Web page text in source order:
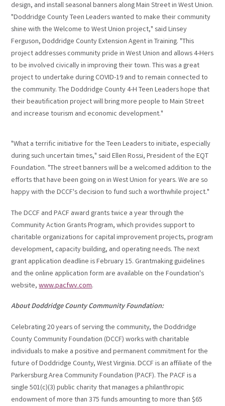
design, and install seasonal banners along Main Street in West Union.
"Doddridge County Teen Leaders wanted to make their community
shine with the Welcome to West Union project," said Linsey
Ferguson, Doddridge County Extension Agent in Training. "This
project addresses community pride in West Union and allows 4-Hers
to be involved civically in improving their town. This was a great
project to undertake during COVID-19 and to remain connected to
the community. The Doddridge County 4-H Teen Leaders hope that
their beautification project will bring more people to Main Street
and increase tourism and economic development."
"What a terrific initiative for the Teen Leaders to initiate, especially
during such uncertain times," said Ellen Rossi, President of the EQT
Foundation. "The street banners will be a welcomed addition to the
efforts that have been going on in West Union for years. We are so
happy with the DCCF's decision to fund such a worthwhile project."
The DCCF and PACF award grants twice a year through the
Community Action Grants Program, which provides support to
charitable organizations for capital improvement projects, program
development, capacity building, and operating needs. The next
grant application deadline is February 15. Grantmaking guidelines
and the online application form are available on the Foundation's
website,www.pacfwv.com.
About Doddridge County Community Foundation:
Celebrating 20 years of serving the community, the Doddridge
County Community Foundation (DCCF) works with charitable
individuals to make a positive and permanent commitment for the
future of Doddridge County, West Virginia. DCCF is an affiliate of the
Parkersburg Area Community Foundation (PACF). The PACF is a
single 501(c)(3) public charity that manages a philanthropic
endowment of more than 375 funds amounting to more than $65